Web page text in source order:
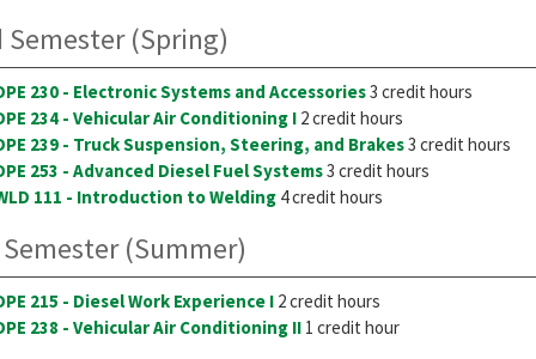
Semester (Spring)
230 - Electronic Systems and Accessories3 credit hours
234 - Vehicular Air Conditioning I 2 credit hours
239 - Truck Suspension, Steering, and Brakes3 credit hours
253 - Advanced Diesel Fuel Systems3 credit hours
111 - Introduction to Welding 4 credit hours
(Summer)
215 - Diesel Work Experience I 2 credit hours
238 - Vehicular Air Conditioning II 1 credit hour